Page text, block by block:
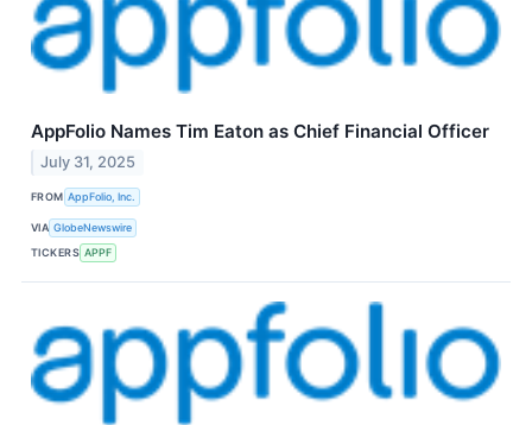
AppFolio Names Tim Eaton as Chief Financial Officer
July 31, 2025
FROM AppFolio, Inc.
VIA GlobeNewswire
TICKERS APPF